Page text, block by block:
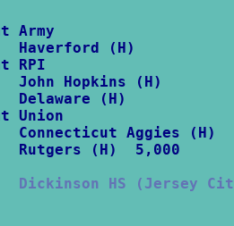
Army
(H)
RPI
Hopkins (H)
(H)
Union
Aggies (H)
HS (Jersey